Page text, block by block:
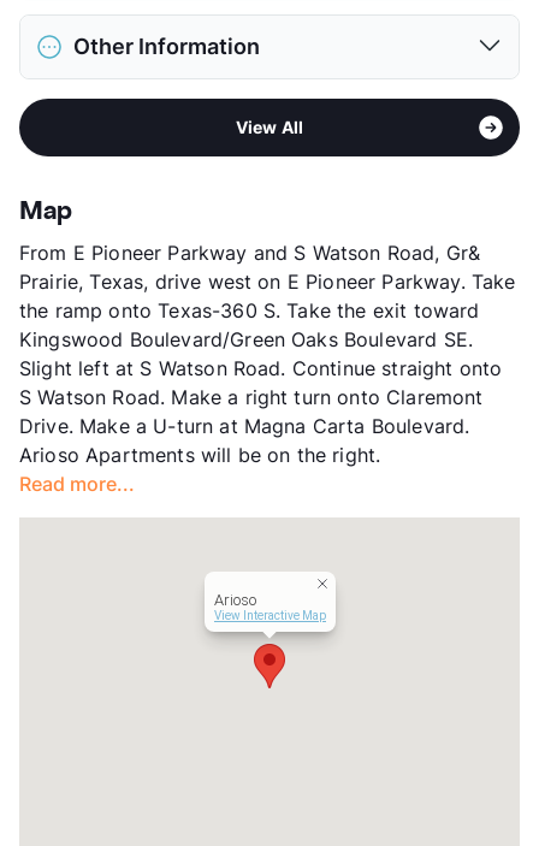
Max Weight
50 lbs. Max
Restrictions
Breed Apply
Pet Rent
$25/mo
District
Arlington ISD
Elementary
Bowie H S
View More...
Other Information
Grand Prairie
3
County
Units
Hours
MF 9-6, SA 9-6, SU 10-5
Lease Terms
6-12
Corporate Leases
Available
Transit
Near
Occupancy
98%
Management
Willow Bridge Property Company
Year Built
2007
View More...
View All
Map
From E Pioneer Parkway and S Watson Road, Gr&
Prairie, Texas, drive west on E Pioneer Parkway. Take
the ramp onto Texas-360 S. Take the exit toward
Kingswood Boulevard/Green Oaks Boulevard SE.
Slight left at S Watson Road. Continue straight onto
S Watson Road. Make a right turn onto Claremont
Drive. Make a U-turn at Magna Carta Boulevard.
Arioso Apartments will be on the right.
Read more...
Arioso
View Interactive Map